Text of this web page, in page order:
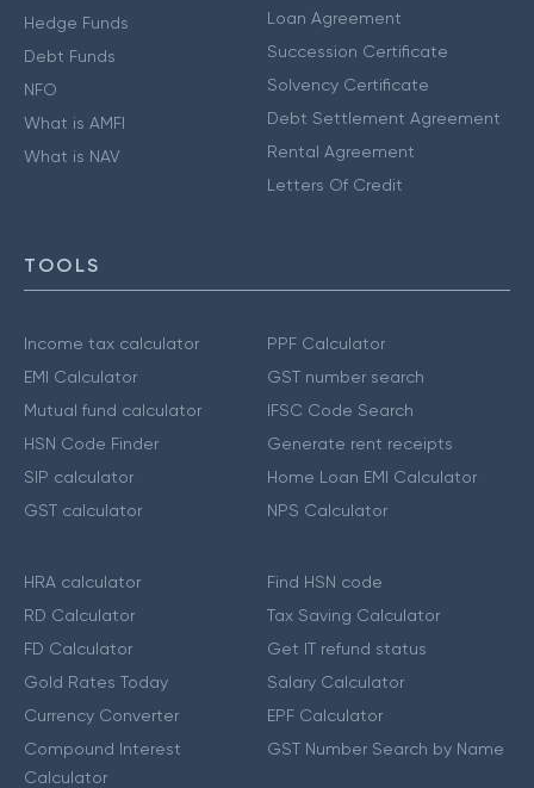
Hedge Funds
Debt Funds
NFO
What is AMFI
What is NAV
Loan Agreement
Succession Certificate
Solvency Certificate
Debt Settlement Agreement
Rental Agreement
Letters Of Credit
TOOLS
Income tax calculator
EMI Calculator
Mutual fund calculator
HSN Code Finder
SIP calculator
GST calculator
PPF Calculator
GST number search
IFSC Code Search
Generate rent receipts
Home Loan EMI Calculator
NPS Calculator
HRA calculator
RD Calculator
FD Calculator
Gold Rates Today
Currency Converter
Compound Interest
Calculator
Find HSN code
Tax Saving Calculator
Get IT refund status
Salary Calculator
EPF Calculator
GST Number Search by Name